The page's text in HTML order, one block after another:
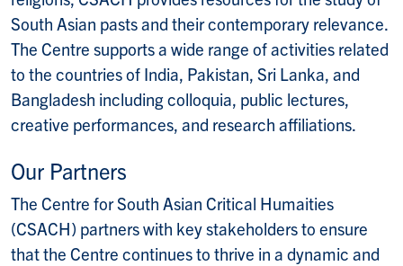
South Asian pasts and their contemporary relevance.
The Centre supports a wide range of activities related
to the countries of India, Pakistan, Sri Lanka, and
Bangladesh including colloquia, public lectures,
creative performances, and research affiliations.
Our Partners
The Centre for South Asian Critical Humaities
(CSACH) partners with key stakeholders to ensure
that the Centre continues to thrive in a dynamic and